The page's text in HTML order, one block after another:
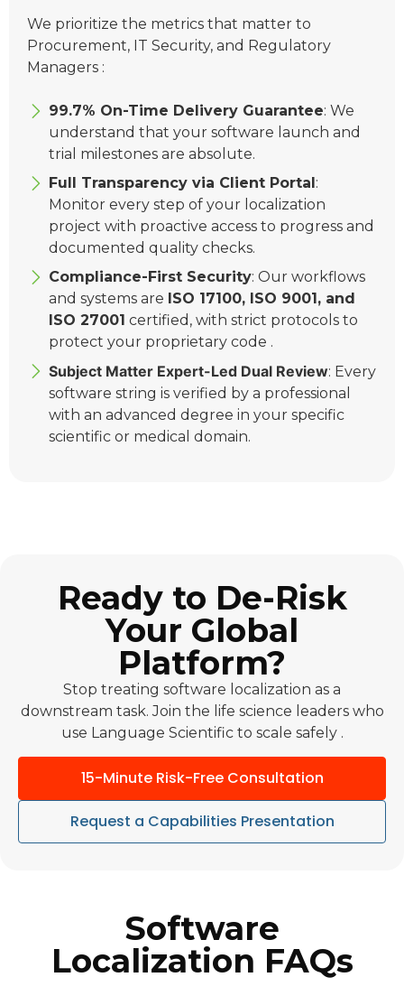
We prioritize the metrics that matter to
Procurement, IT Security, and Regulatory
Managers :
99.7% On-Time Delivery Guarantee: We
understand that your software launch and
trial milestones are absolute.
Full Transparency via Client Portal:
Monitor every step of your localization
project with proactive access to progress and
documented quality checks.
Compliance-First Security: Our workflows
and systems are ISO 17100, ISO 9001, and
ISO 27001 certified, with strict protocols to
protect your proprietary code .
Subject Matter Expert-Led Dual Review: Every
software string is verified by a professional
with an advanced degree in your specific
scientific or medical domain.
Ready to De-Risk
Your Global
Platform?
Stop treating software localization as a
downstream task. Join the life science leaders who
use Language Scientific to scale safely .
15-Minute Risk-Free Consultation
Request a Capabilities Presentation
Software
Localization FAQs